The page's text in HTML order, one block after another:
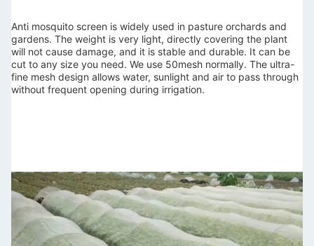
Anti mosquito screen is widely used in pasture orchards and
gardens. The weight is very light, directly covering the plant
will not cause damage, and it is stable and durable. It can be
cut to any size you need. We use 50mesh normally. The ultra-
fine mesh design allows water, sunlight and air to pass through
without frequent opening during irrigation.